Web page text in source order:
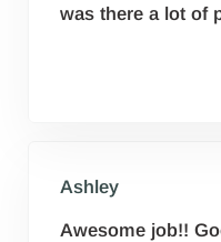
was there a lot of
Ashley
Awesome job!!